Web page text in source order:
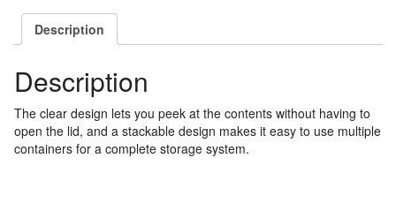
Description
Description
The clear design lets you peek at the contents without having to
open the lid, and a stackable design makes it easy to use multiple
containers for a complete storage system.